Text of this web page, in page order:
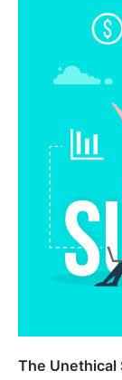
The Unethical